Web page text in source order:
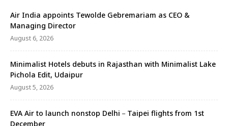
Air India appoints Tewolde Gebremariam as CEO &
Managing Director
August 6, 2026
Minimalist Hotels debuts in Rajasthan with Minimalist Lake
Pichola Edit, Udaipur
August 5, 2026
EVA Air to launch nonstop Delhi－Taipei flights from 1st
December